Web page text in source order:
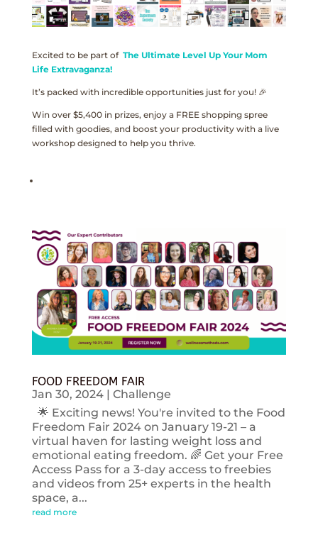
Excited to be part of The Ultimate Level Up Your Mom
Life Extravaganza!
It’s packed with incredible opportunities just for you! 🎉
Win over $5,400 in prizes, enjoy a FREE shopping spree
filled with goodies, and boost your productivity with a live
workshop designed to help you thrive.
FOOD FREEDOM FAIR
Jan 30, 2024| Challenge
🌟 Exciting news! You're invited to the Food
Freedom Fair 2024 on January 19-21 – a
virtual haven for lasting weight loss and
emotional eating freedom. 🌈 Get your Free
Access Pass for a 3-day access to freebies
and videos from 25+ experts in the health
space, a...
read more